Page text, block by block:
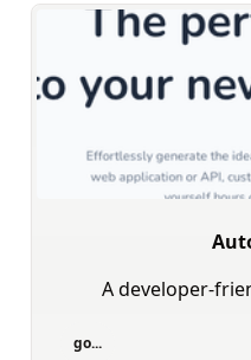
A developer-
go...